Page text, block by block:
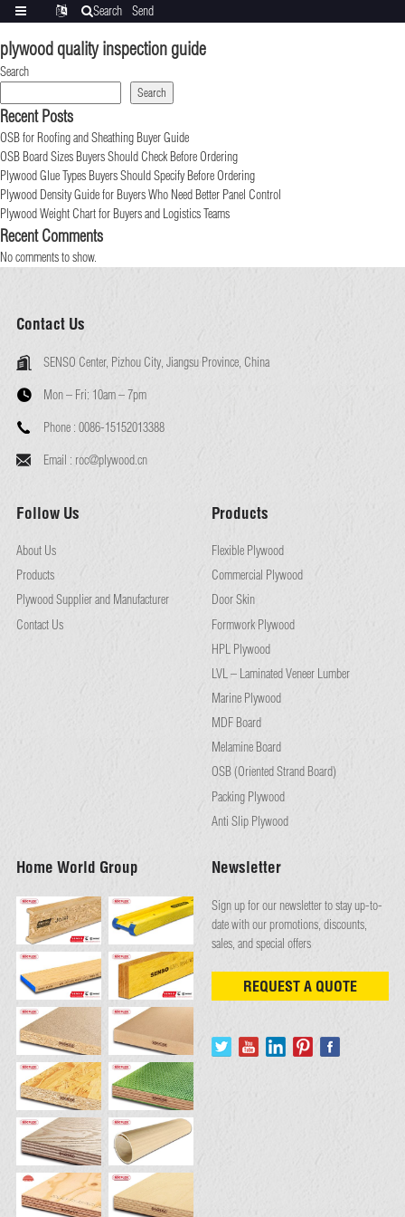
plywood quality inspection guide
Search
Search
Recent Posts
OSB for Roofing and Sheathing Buyer Guide
OSB Board Sizes Buyers Should Check Before Ordering
Plywood Glue Types Buyers Should Specify Before Ordering
Plywood Density Guide for Buyers Who Need Better Panel Control
Plywood Weight Chart for Buyers and Logistics Teams
Recent Comments
No comments to show.
Contact Us
SENSO Center, Pizhou City, Jiangsu Province, China
Mon – Fri: 10am – 7pm
Phone : 0086-15152013388
Email : roc@plywood.cn
Follow Us
About Us
Products
Plywood Supplier and Manufacturer
Contact Us
Products
Flexible Plywood
Commercial Plywood
Door Skin
Formwork Plywood
HPL Plywood
LVL – Laminated Veneer Lumber
Marine Plywood
MDF Board
Melamine Board
OSB (Oriented Strand Board)
Packing Plywood
Anti Slip Plywood
Home World Group Newsletter
Sign up for our newsletter to stay up-to-
date with our promotions, discounts,
sales, and special offers
REQUEST A QUOTE
Search
Send